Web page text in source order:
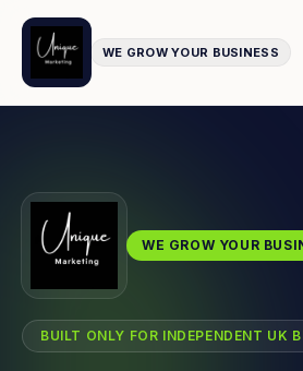
WE GROW YOUR BUSINESS
WE GROW YOUR
BUILT ONLY FOR INDEPENDENT UK